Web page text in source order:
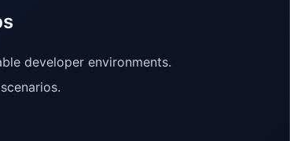
developer environments.